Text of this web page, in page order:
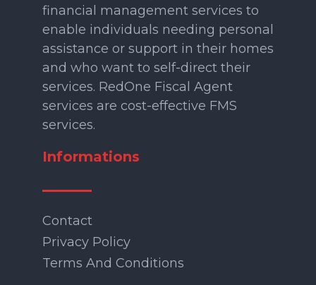
financial management services to
enable individuals needing personal
assistance or support in their homes
and who want to self-direct their
services. RedOne Fiscal Agent
services are cost-effective FMS
services.
Informations
Contact
Privacy Policy
Terms And Conditions